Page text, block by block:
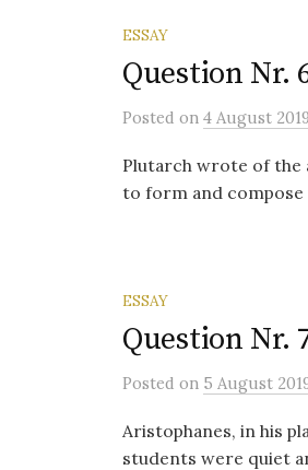
ESSAY
Question Nr.
Posted on 4 August 2019
Plutarch wrote of the
to form and compose
ESSAY
Question Nr.
Posted on 5 August
Aristophanes, in his
students were quiet